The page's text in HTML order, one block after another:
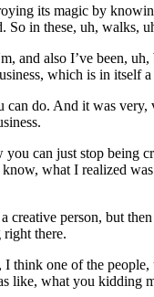
its magic by
in these, uh, walks,
also I’ve been,
which is in itself
do. And it was
can just stop being
what I realized
person, but
right there.
one of the
like, what you kidding